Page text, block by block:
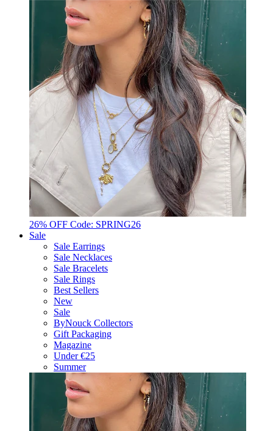
26% OFF Code: SPRING26
Sale
Sale Earrings
Sale Necklaces
Sale Bracelets
Sale Rings
Best Sellers
New
Sale
ByNouck Collectors
Gift Packaging
Magazine
Under €25
Summer